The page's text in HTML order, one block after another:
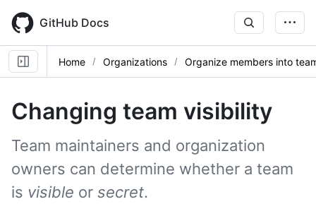
main
content
GitHub Docs
Home Organizations Organize members into
Changing team visibility
Team maintainers and organization
owners can determine whether a team
is visible or secret.